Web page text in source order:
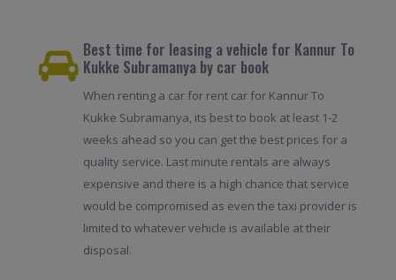
Best time for leasing a vehicle for Kannur To
Kukke Subramanya by car book
When renting a car for rent car for Kannur To
Kukke Subramanya, its best to book at least 1-2
weeks ahead so you can get the best prices for a
quality service. Last minute rentals are always
expensive and there is a high chance that service
would be compromised as even the taxi provider is
limited to whatever vehicle is available at their
disposal.